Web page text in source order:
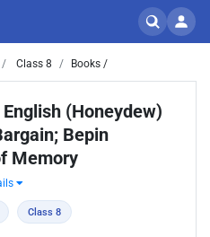
Class 8 Books /
(Honeydew)
Bepin
Memory
Class 8